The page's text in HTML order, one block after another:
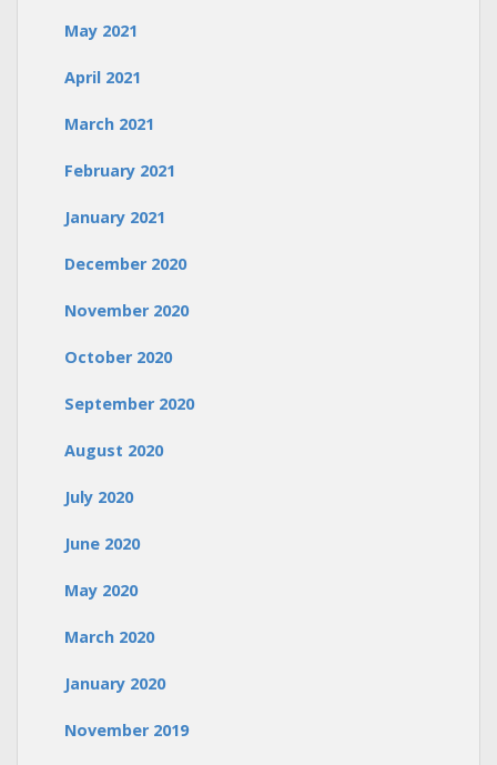
May 2021
April 2021
March 2021
February 2021
January 2021
December 2020
November 2020
October 2020
September 2020
August 2020
July 2020
June 2020
May 2020
March 2020
January 2020
November 2019